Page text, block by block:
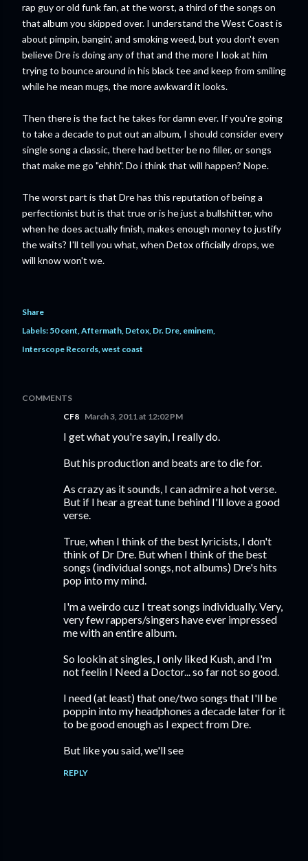
rap guy or old funk fan, at the worst, a third of the songs on
that album you skipped over. I understand the West Coast is
about pimpin, bangin', and smoking weed, but you don't even
believe Dre is doing any of that and the more I look at him
trying to bounce around in his black tee and keep from smiling
while he mean mugs, the more awkward it looks.
Then there is the fact he takes for damn ever. If you're going
to take a decade to put out an album, I should consider every
single song a classic, there had better be no filler, or songs
that make me go "ehhh". Do i think that will happen? Nope.
The worst part is that Dre has this reputation of being a
perfectionist but is that true or is he just a bullshitter, who
when he does actually finish, makes enough money to justify
the waits? I'll tell you what, when Detox officially drops, we
will know won't we.
Share
Labels: 50 cent Aftermath Detox Dr. Dre eminem
Interscope Records west coast
COMMENTS
CF8 March 3, 2011 at 12:02 PM
I get what you're sayin, I really do.
But his production and beats are to die for.
As crazy as it sounds, I can admire a hot verse.
But if I hear a great tune behind I'll love a good
verse.
True, when I think of the best lyricists, I don't
think of Dr Dre. But when I think of the best
songs (individual songs, not albums) Dre's hits
pop into my mind.
I'm a weirdo cuz I treat songs individually. Very,
very few rappers/singers have ever impressed
me with an entire album.
So lookin at singles, I only liked Kush, and I'm
not feelin I Need a Doctor... so far not so good.
I need (at least) that one/two songs that I'll be
poppin into my headphones a decade later for it
to be good enough as I expect from Dre.
But like you said, we'll see
REPLY